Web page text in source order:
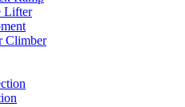
Lifter
Climber